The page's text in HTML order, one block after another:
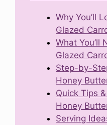
Why You’ll
Glazed
What You’ll
Glazed
Step-by-
Honey
Quick Tips
Honey
Serving